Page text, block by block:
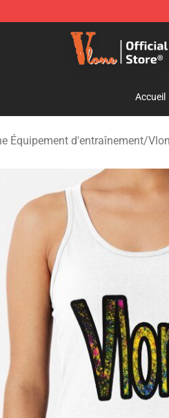
Official Vlone Merchandise Store
Accueil
Équipement d'entraînement/